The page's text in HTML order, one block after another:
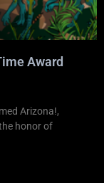
Award
Arizona!,
honor of